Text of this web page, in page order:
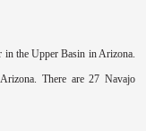
in the Upper Basin in Arizona.
There are 27 Navajo